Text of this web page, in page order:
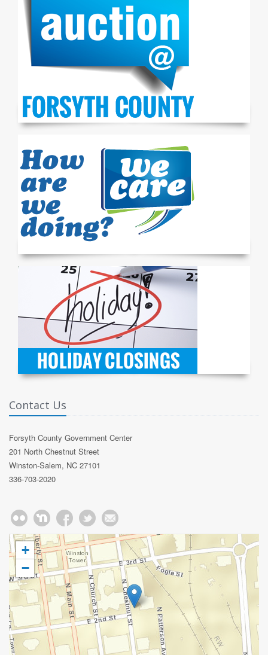
Contact Us
Forsyth County Government Center
201 North Chestnut Street
Winston-Salem, NC 27101
336-703-2020
+
−